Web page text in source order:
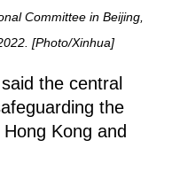
Committee in Beijing,
[Photo/Xinhua]
the central
the
Kong and